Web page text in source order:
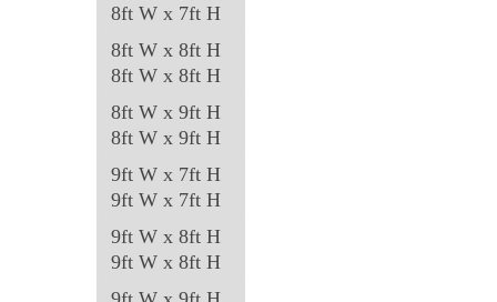
8ft W x 7ft H
8ft W x 8ft H
8ft W x 8ft H
8ft W x 9ft H
8ft W x 9ft H
9ft W x 7ft H
9ft W x 7ft H
9ft W x 8ft H
9ft W x 8ft H